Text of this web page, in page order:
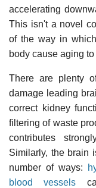
accelerating
This isn't a novel
of the way in
body cause aging
There are plenty
damage leading
correct kidney
filtering of waste
contributes
Similarly, the brain
number of ways:
blood vessels